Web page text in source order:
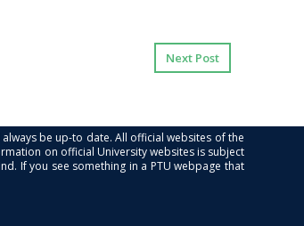
Next Post
be up-to date. All official websites of the
on official University websites is subject
If you see something in a PTU webpage that